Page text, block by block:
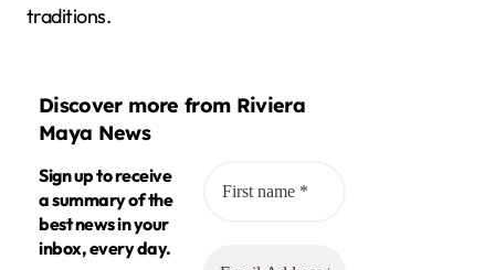
traditions.
Discover more from Riviera
Maya News
Sign up to receive
a summary of the
best news in your
inbox, every day.